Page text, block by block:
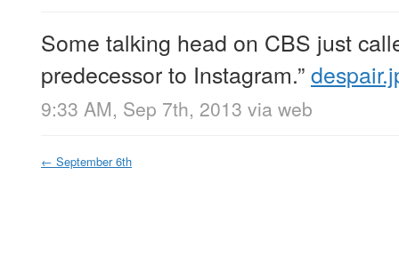
Some talking head on CBS just
predecessor to Instagram.”
9:33 AM, Sep 7th, 2013 via web
← September 6th